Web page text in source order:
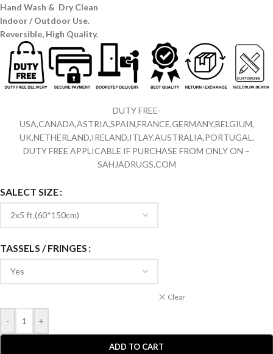
Hand Wash & Dry Clean
Indoor / Outdoor Use.
Reversible, High Quality.
DUTY FREE-
USA,CANADA,ASTRIA,SPAIN,FRANCE,GERMANY,BELGIUM,
UK,NETHERLAND,IRELAND,ITLAY,AUSTRALIA,PORTUGAL.
DUTY FREE APPLICABLE IF PURCHASE FROM ONLY ON –
SAHJADRUGS.COM
SALECT SIZE
TASSELS / FRINGES
Clear
- +
ADD TO CART